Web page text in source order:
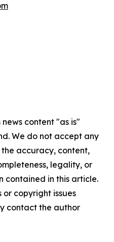
content "as is"
We do not accept any
accuracy, content,
legality, or
contained in this article.
copyright issues
contact the author